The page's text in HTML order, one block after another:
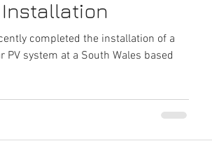
completed the installation of a
PV system at a South Wales based